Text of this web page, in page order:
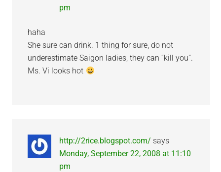
pm
haha
She sure can drink. 1 thing for sure, do not
underestimate Saigon ladies, they can “kill you”.
Ms. Vi looks hot
http://2rice.blogspot.com/ says
Monday, September 22, 2008 at 11:10
pm